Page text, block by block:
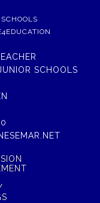
SCHOOLS